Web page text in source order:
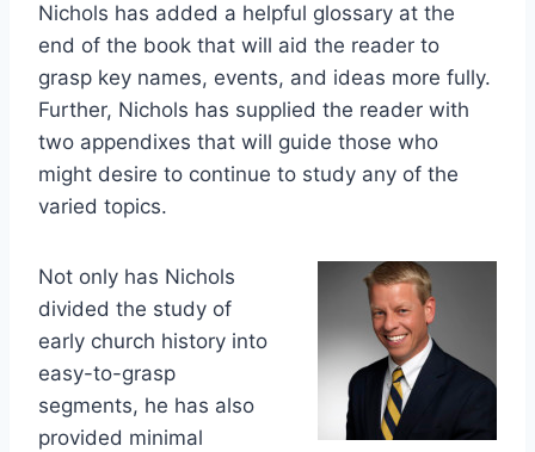
Nichols has added a helpful glossary at the
end of the book that will aid the reader to
grasp key names, events, and ideas more fully.
Further, Nichols has supplied the reader with
two appendixes that will guide those who
might desire to continue to study any of the
varied topics.
Not only has Nichols
divided the study of
early church history into
easy-to-grasp
segments, he has also
provided minimal